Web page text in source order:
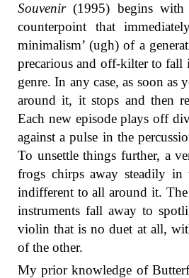
Souvenir(1995) begins with
counterpoint that
minimalism’ (ugh) of a
precarious and off-kilter to fall
genre. In any case, as soon as
around it, it stops and then
Each new episode plays off
against a pulse in the
To unsettle things further, a
frogs chirps away steadily in
indifferent to all around it.
instruments fall away to
violin that is no duet at all,
of the other.
My prior knowledge of